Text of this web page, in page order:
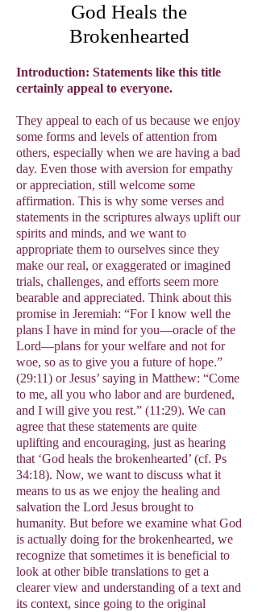
God Heals the
Brokenhearted
Introduction: Statements like this title
certainly appeal to everyone.
They appeal to each of us because we enjoy
some forms and levels of attention from
others, especially when we are having a bad
day. Even those with aversion for empathy
or appreciation, still welcome some
affirmation. This is why some verses and
statements in the scriptures always uplift our
spirits and minds, and we want to
appropriate them to ourselves since they
make our real, or exaggerated or imagined
trials, challenges, and efforts seem more
bearable and appreciated. Think about this
promise in Jeremiah: “For I know well the
plans I have in mind for you—oracle of the
Lord—plans for your welfare and not for
woe, so as to give you a future of hope.”
(29:11) or Jesus’ saying in Matthew: “Come
to me, all you who labor and are burdened,
and I will give you rest.” (11:29). We can
agree that these statements are quite
uplifting and encouraging, just as hearing
that ‘God heals the brokenhearted’ (cf. Ps
34:18). Now, we want to discuss what it
means to us as we enjoy the healing and
salvation the Lord Jesus brought to
humanity. But before we examine what God
is actually doing for the brokenhearted, we
recognize that sometimes it is beneficial to
look at other bible translations to get a
clearer view and understanding of a text and
its context, since going to the original